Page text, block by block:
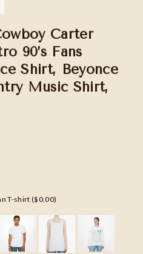
Carter
90’s Fans
Shirt, Beyonce
Music Shirt,
T-shirt ($0.00)